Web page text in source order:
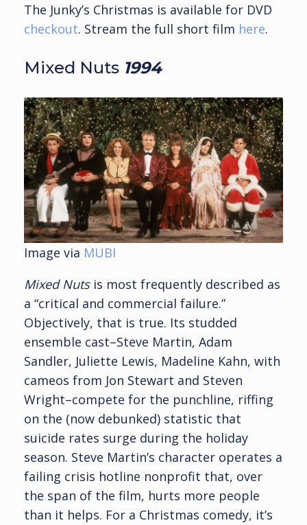
The Junky’s Christmas is available for DVD
checkout. Stream the full short film here.
Mixed Nuts 1994
Image via MUBI
Mixed Nuts is most frequently described as
a “critical and commercial failure.”
Objectively, that is true. Its studded
ensemble cast–Steve Martin, Adam
Sandler, Juliette Lewis, Madeline Kahn, with
cameos from Jon Stewart and Steven
Wright–compete for the punchline, riffing
on the (now debunked) statistic that
suicide rates surge during the holiday
season. Steve Martin’s character operates a
failing crisis hotline nonprofit that, over
the span of the film, hurts more people
than it helps. For a Christmas comedy, it’s